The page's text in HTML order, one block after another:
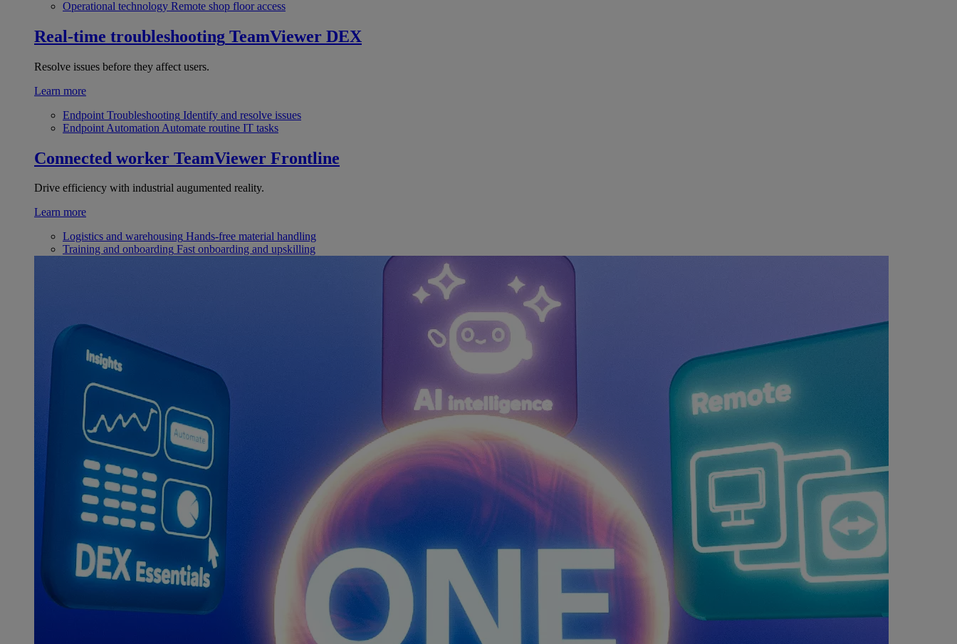
Operational technology Remote shop floor access
Real-time troubleshooting TeamViewer DEX
Resolve issues before they affect users.
Learn more
Endpoint Troubleshooting Identify and resolve issues
Endpoint Automation Automate routine IT tasks
Connected worker TeamViewer Frontline
Drive efficiency with industrial augumented reality.
Learn more
Logistics and warehousing Hands-free material handling
Training and onboarding Fast onboarding and upskilling